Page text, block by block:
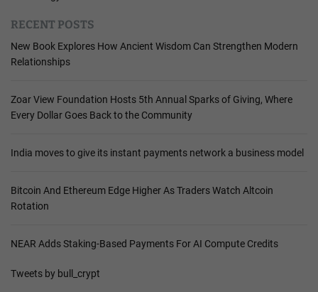
RECENT POSTS
New Book Explores How Ancient Wisdom Can Strengthen Modern
Relationships
Zoar View Foundation Hosts 5th Annual Sparks of Giving, Where
Every Dollar Goes Back to the Community
India moves to give its instant payments network a business model
Bitcoin And Ethereum Edge Higher As Traders Watch Altcoin
Rotation
NEAR Adds Staking-Based Payments For AI Compute Credits
Tweets by bull_crypt